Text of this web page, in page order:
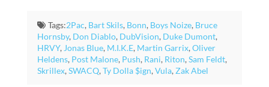
Tags:2Pac, Bart Skils, Bonn, Boys Noize, Bruce
Hornsby, Don Diablo, DubVision, Duke Dumont,
HRVY, Jonas Blue, M.I.K.E, Martin Garrix,Oliver
Heldens, Post Malone, Push, Rani, Riton,Sam Feldt,
Skrillex,SWACQ,Ty Dolla $ign,Vula, Zak Abel